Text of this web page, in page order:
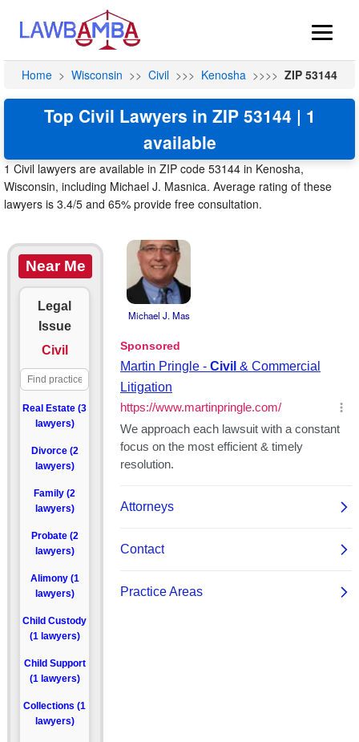
Home > Wisconsin >> Civil >>> Kenosha >>>> ZIP 53144
Top Civil Lawyers in ZIP 53144 | 1
available
1 Civil lawyers are available in ZIP code 53144 in Kenosha,
Wisconsin, including Michael J. Masnica. Average rating of these
lawyers is 3.4/5 and 65% provide free consultation.
Near Me
Legal
Issue
Civil
Real Estate (3
lawyers)
Divorce (2
lawyers)
Family (2
lawyers)
Probate (2
lawyers)
Alimony (1
lawyers)
Child Custody
(1 lawyers)
Child Support
(1 lawyers)
Collections (1
lawyers)
Michael J. Mas